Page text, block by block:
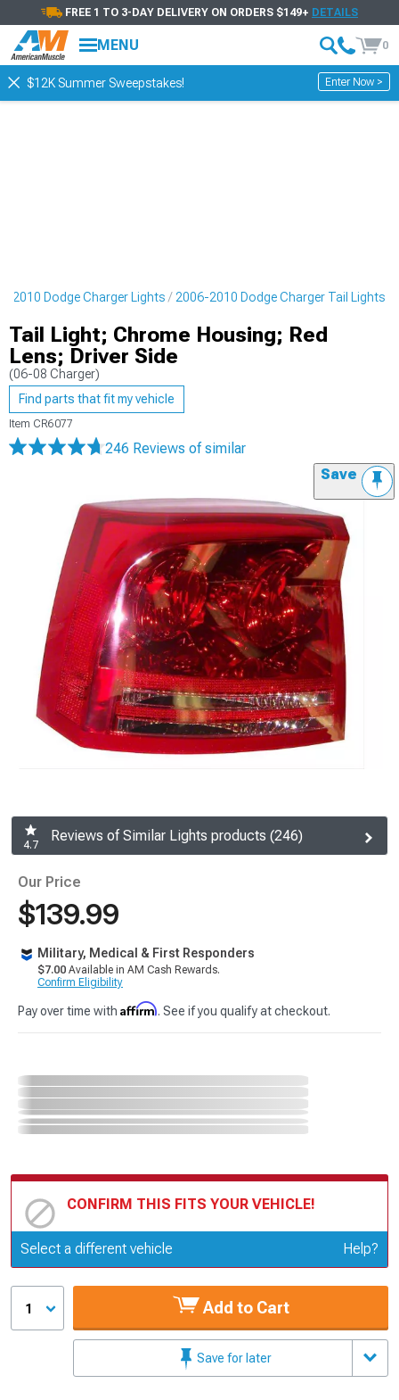
FREE 1 TO 3-DAY DELIVERY ON ORDERS $149+ DETAILS
MENU 0
$12K Summer Sweepstakes! Enter Now >
2010 Dodge Charger Lights 2006-2010 Dodge Charger Tail Lights
Tail Light; Chrome Housing; Red
Lens; Driver Side
(06-08 Charger)
Find parts that fit my vehicle
Item CR6077
246 Reviews of similar
Save
4.7
Reviews of Similar Lights products (246)
Our Price
$139.99
Military, Medical & First Responders
$7.00 Available in AM Cash Rewards.
Confirm Eligibility
Pay over time with Affirm. See if you qualify at checkout.
CONFIRM THIS FITS YOUR VEHICLE!
Update or Change Vehicle
Select a different vehicle Help?
1 Add to Cart
Save for later